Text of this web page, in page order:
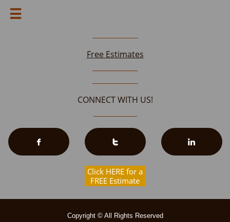

Free Estimates
CONNECT WITH US!
  
Click HERE for a
FREE Estimate
Copyright © All Rights Reserved